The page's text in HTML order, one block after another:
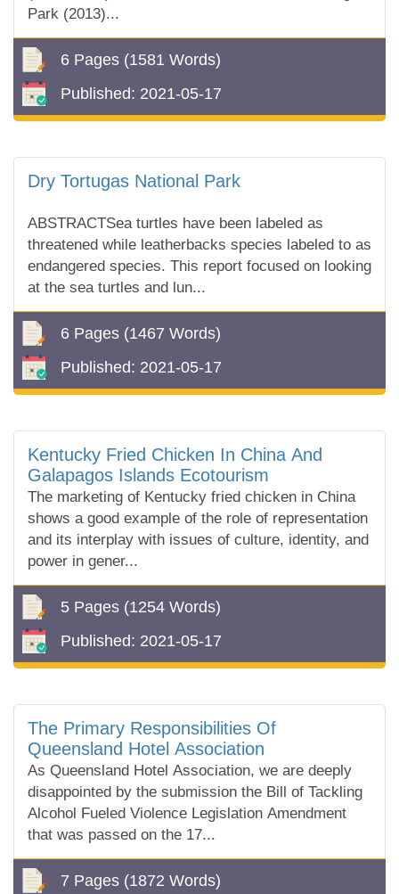
Park (2013)...
6 Pages (1581 Words)
Published: 2021-05-17
Dry Tortugas National Park
ABSTRACTSea turtles have been labeled as
threatened while leatherbacks species labeled to as
endangered species. This report focused on looking
at the sea turtles and lun...
6 Pages (1467 Words)
Published: 2021-05-17
Kentucky Fried Chicken In China And
Galapagos Islands Ecotourism
The marketing of Kentucky fried chicken in China
shows a good example of the role of representation
and its interplay with issues of culture, identity, and
power in gener...
5 Pages (1254 Words)
Published: 2021-05-17
The Primary Responsibilities Of
Queensland Hotel Association
As Queensland Hotel Association, we are deeply
disappointed by the submission the Bill of Tackling
Alcohol Fueled Violence Legislation Amendment
that was passed on the 17...
7 Pages (1872 Words)